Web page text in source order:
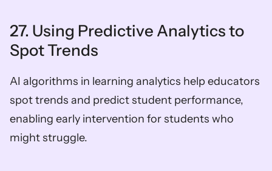
27. Using Predictive Analytics to
Spot Trends
AI algorithms in learning analytics help educators
spot trends and predict student performance,
enabling early intervention for students who
might struggle.